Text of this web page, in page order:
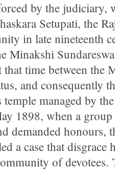
by the judiciary,
Setupati, the
in late nineteenth
Minakshi
time between the
and consequently
managed by
1898, when a
demanded honours,
a case that disgrace
of